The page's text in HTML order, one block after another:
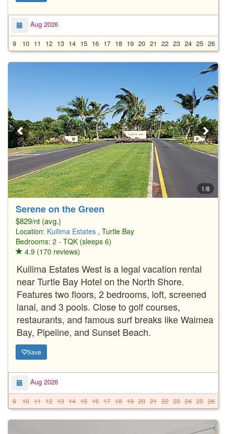
Aug 2026
9
10 11 12 13 14 15 16 17 18 19 20 21 22 23 24 25 26
1/8
Serene on the Green
$829/nt (avg.)
Location: Kuilima Estates , Turtle Bay
Bedrooms: 2 - TQK (sleeps 6)
4.9 (170 reviews)
Kuilima Estates West is a legal vacation rental
near Turtle Bay Hotel on the North Shore.
Features two floors, 2 bedrooms, loft, screened
lanai, and 3 pools. Close to golf courses,
restaurants, and famous surf breaks like Waimea
Bay, Pipeline, and Sunset Beach.
Save
Aug 2026
9
10 11 12 13 14 15 16 17 18 19 20 21 22 23 24 25 26